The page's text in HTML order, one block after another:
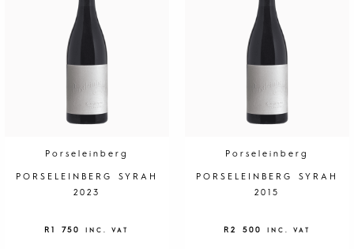
Porseleinberg
PORSELEINBERG SYRAH
2023
R1 750 INC. VAT
Porseleinberg
PORSELEINBERG SYRAH
2015
R2 500 INC. VAT